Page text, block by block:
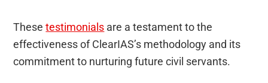
Thesetestimonials are a testament to the
effectiveness of ClearIAS’s methodology and its
commitment to nurturing future civil servants.